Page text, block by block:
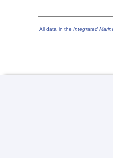
All data in the Integrated